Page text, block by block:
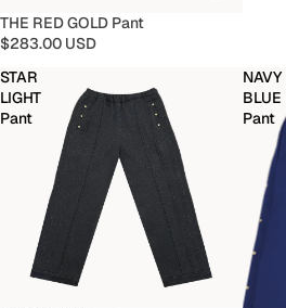
THE RED GOLD Pant
$283.00 USD
STAR
LIGHT
Pant
NAVY
BLUE
Pant